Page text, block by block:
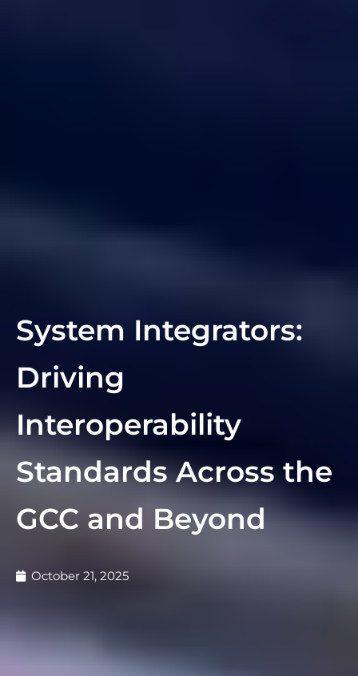
System Integrators:
Driving
Interoperability
Standards Across the
GCC and Beyond
October 21, 2025